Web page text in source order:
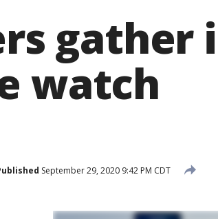
gather
watch
September 29, 2020 9:42 PM CDT